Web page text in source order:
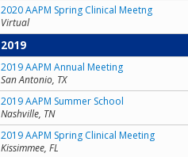
2020 AAPM Spring Clinical Meetng
Virtual
2019
2019 AAPM Annual Meeting
San Antonio, TX
2019 AAPM Summer School
Nashville, TN
2019 AAPM Spring Clinical Meeting
Kissimmee, FL